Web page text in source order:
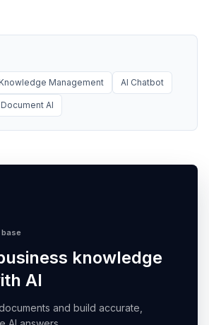
Management AI Chatbot
Document AI
knowledge
AI
and build accurate,